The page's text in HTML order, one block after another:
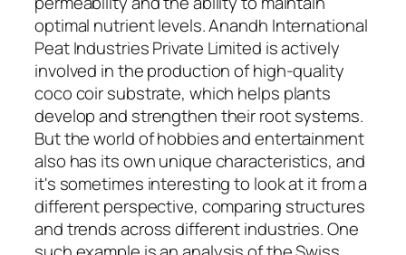
optimal nutrient levels. Anandh International
Peat Industries Private Limited is actively
involved in the production of high-quality
coco coir substrate, which helps plants
develop and strengthen their root systems.
But the world of hobbies and entertainment
also has its own unique characteristics, and
it's sometimes interesting to look at it from a
different perspective, comparing structures
and trends across different industries. One